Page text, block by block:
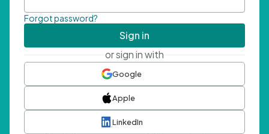
Forgot password?
Sign in
or sign in with
Google
Apple
LinkedIn